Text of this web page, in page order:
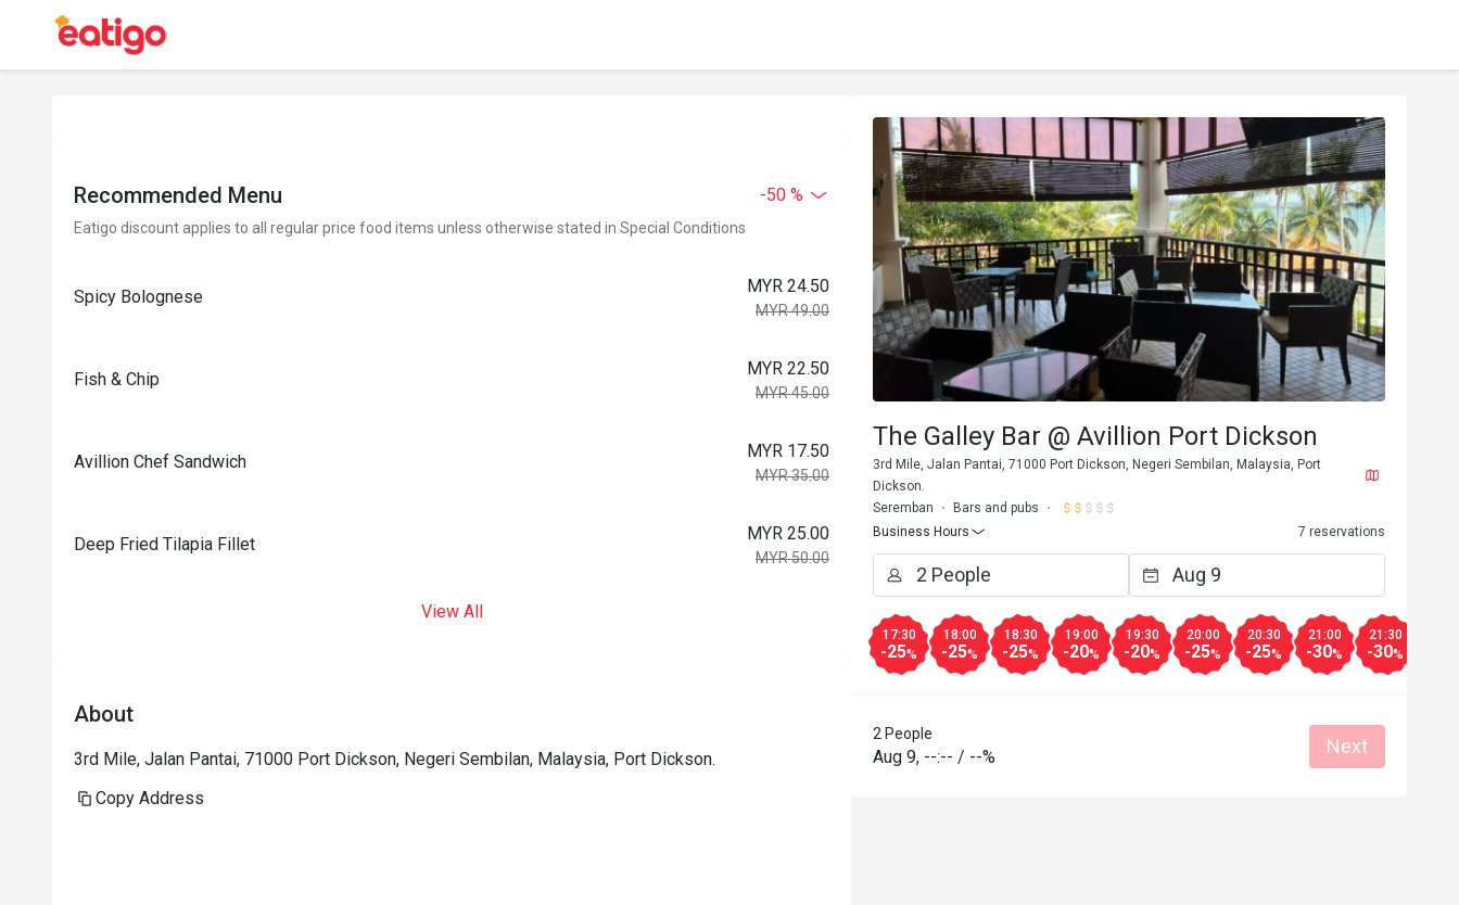
Recommended Menu -50 %
Eatigo discount applies to all regular price food items unless otherwise stated in Special Conditions
Spicy Bolognese
MYR 24.50
MYR 49.00
Fish & Chip
MYR 22.50
MYR 45.00
Avillion Chef Sandwich
MYR 17.50
MYR 35.00
Deep Fried Tilapia Fillet
MYR 25.00
MYR 50.00
View All
About
3rd Mile, Jalan Pantai, 71000 Port Dickson, Negeri Sembilan, Malaysia, Port Dickson.
Copy Address
The Galley Bar @ Avillion Port Dickson
3rd Mile, Jalan Pantai, 71000 Port Dickson, Negeri Sembilan, Malaysia, Port
Dickson.
Seremban
Bars and pubs
Business Hours
7 reservations
17:30
-25%
18:00
-25%
18:30
-25%
19:00
-20%
19:30
-20%
20:00
-25%
20:30
-25%
21:00
-30%
21:30
-30%
2 People
Aug 9, --:-- / --% Next